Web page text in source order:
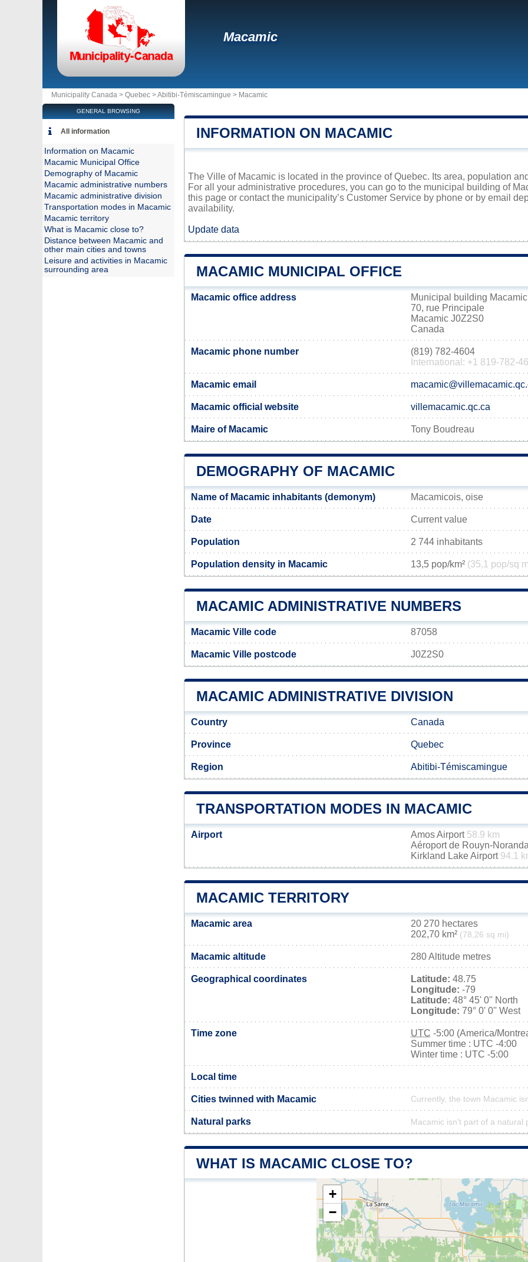
Macamic
Municipality Canada > Quebec >Abitibi-Témiscamingue > Macamic
INFORMATION ON MACAMIC
The Ville of Macamic is located in the province of Quebec. Its area, population
For all your administrative procedures, you can go to the municipal building of
this page or contact the municipality’s Customer Service by phone or by email
availability.
Update data
MACAMIC MUNICIPAL OFFICE
Macamic office address
Municipal building Macamic
70, rue Principale
Macamic J0Z2S0
Canada
Macamic phone number
(819) 782-4604
International: +1 819-782-
Macamic email
Macamic official website villemacamic.qc.ca
Maire of Macamic Tony Boudreau
DEMOGRAPHY OF MACAMIC
Name of Macamic inhabitants (demonym) Macamicois, oise
Date Current value
Population 2 744 inhabitants
Population density in Macamic 13,5 pop/km² (35,1 pop/sq
MACAMIC ADMINISTRATIVE NUMBERS
Macamic Ville code 87058
Macamic Ville postcode J0Z2S0
MACAMIC ADMINISTRATIVE DIVISION
Country Canada
Province Quebec
Region Abitibi-Témiscamingue
TRANSPORTATION MODES IN MACAMIC
Airport Amos Airport 58.9 km
Aéroport de Rouyn-Noranda
Kirkland Lake Airport 94.1
MACAMIC TERRITORY
Macamic area
20 270 hectares
202,70 km² (78,26 sq mi)
Macamic altitude 280 Altitude metres
Geographical coordinates Latitude: 48.75
Longitude: -79
Latitude: 48° 45' 0'' North
Longitude: 79° 0' 0'' West
Time zone UTC -5:00 (America/
Summer time : UTC -4:00
Winter time : UTC -5:00
Local time
Cities twinned with Macamic Currently, the town Macamic
Natural parks Macamic isn't part of a natural
WHAT IS MACAMIC CLOSE TO?
+
−
GENERAL BROWSING
All information
Information on Macamic
Macamic Municipal Office
Demography of Macamic
Macamic administrative numbers
Macamic administrative division
Transportation modes in Macamic
Macamic territory
What is Macamic close to?
Distance between Macamic and
other main cities and towns
Leisure and activities in Macamic
surrounding area